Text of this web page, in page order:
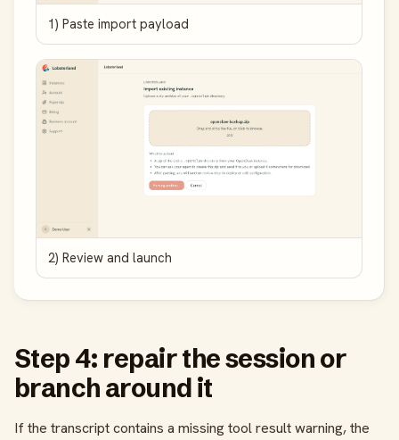
1) Paste import payload
2) Review and launch
Step 4: repair the session or
branch around it
If the transcript contains a missing tool result warning, the